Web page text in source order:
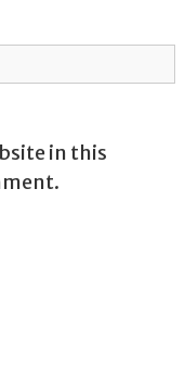
in this